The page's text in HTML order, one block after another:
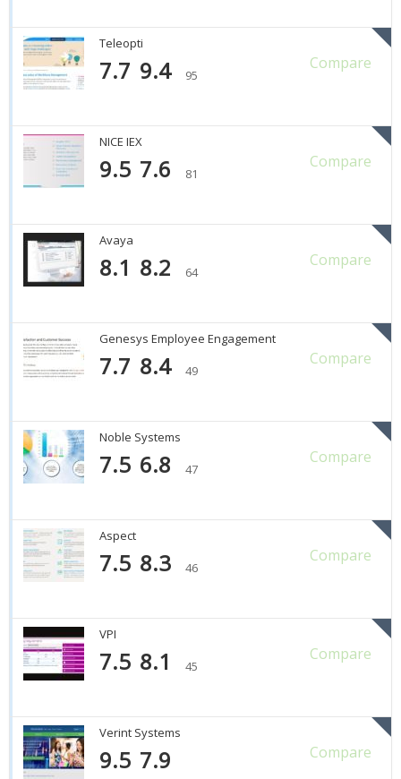
Teleopti
Compare
7.7 9.4 95
NICE IEX
Compare
9.5 7.6 81
Avaya
Compare
8.1 8.2 64
Genesys Employee Engagement
Compare
7.7 8.4 49
Noble Systems
Compare
7.5 6.8 47
Aspect
Compare
7.5 8.3 46
VPI
Compare
7.5 8.1 45
Verint Systems
Compare
9.5 7.9